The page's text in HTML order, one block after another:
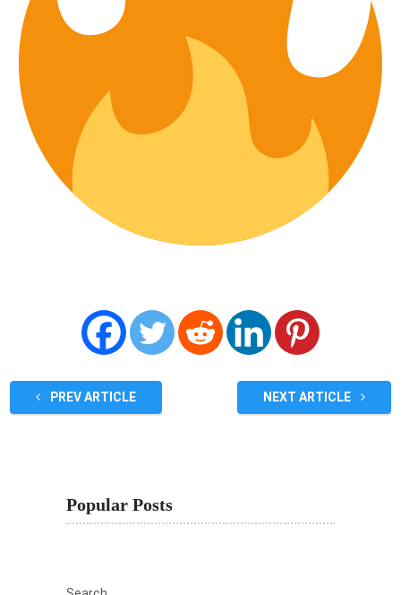
PREV ARTICLE NEXT ARTICLE
Popular Posts